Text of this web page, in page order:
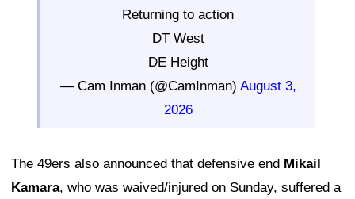
Returning to action
DT West
DE Height
— Cam Inman (@CamInman) August 3,
2026
The 49ers also announced that defensive end Mikail
Kamara, who was waived/injured on Sunday, suffered a